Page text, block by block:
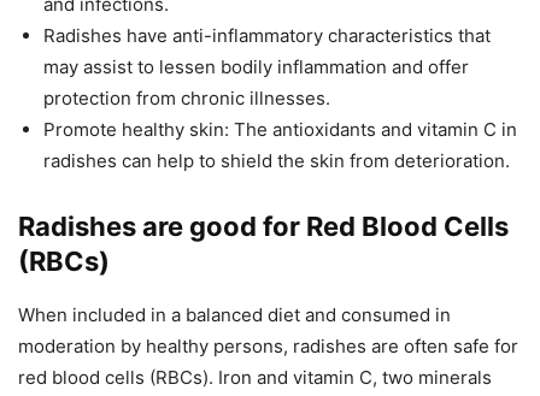
Radishes have anti-inflammatory characteristics that
may assist to lessen bodily inflammation and offer
protection from chronic illnesses.
Promote healthy skin: The antioxidants and vitamin C in
radishes can help to shield the skin from deterioration.
Radishes are good for Red Blood Cells
(RBCs)
When included in a balanced diet and consumed in
moderation by healthy persons, radishes are often safe for
red blood cells (RBCs). Iron and vitamin C, two minerals